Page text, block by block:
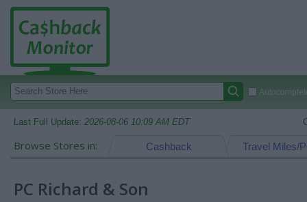
Last Full Update: 2026-08-06 10:09 AM EDT
Browse Stores in: Travel Miles/
Cashback
PC Richard & Son